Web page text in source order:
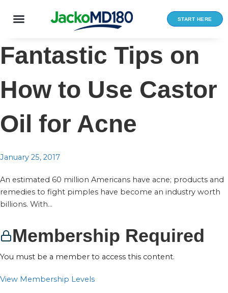
START HERE
Fantastic Tips on
How to Use Castor
Oil for Acne
January 25, 2017
An estimated 60 million Americans have acne; products and
remedies to fight pimples have become an industry worth
billions. With...
Membership Required
You must be a member to access this content.
View Membership Levels